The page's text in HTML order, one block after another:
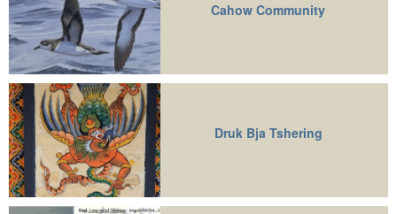
Cahow Community
Druk Bja Tshering